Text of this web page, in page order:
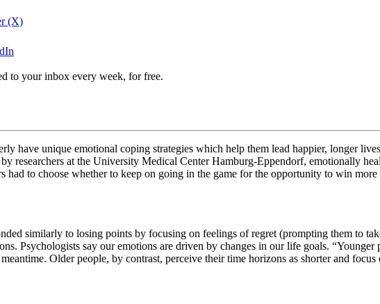
(X)
to your inbox every week, for free.
have unique emotional coping strategies which help them lead happier, longer
researchers at the University Medical Center Hamburg-Eppendorf, emotionally
had to choose whether to keep on going in the game for the opportunity to win
similarly to losing points by focusing on feelings of regret (prompting them to
Psychologists say our emotions are driven by changes in our life goals. “Younger
Older people, by contrast, perceive their time horizons as shorter and